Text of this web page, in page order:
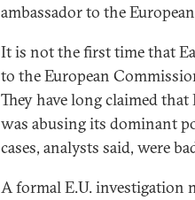
ambassador to the
It is not the first time that
to the European
They have long claimed
was abusing its dominant
cases, analysts said, were
A formal E.U. investigation